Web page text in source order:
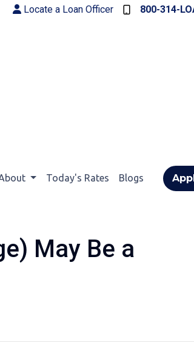
Locate a Loan Officer 800-314-
Today's Rates Blogs
May Be a